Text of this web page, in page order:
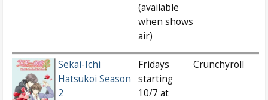
(available
when shows
air)
Sekai-Ichi
Hatsukoi Season
2
Fridays
starting
10/7 at
Crunchyroll